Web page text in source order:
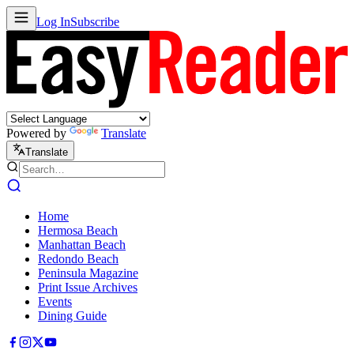
Log InSubscribe
Powered by Translate
Translate
Home
Hermosa Beach
Manhattan Beach
Redondo Beach
Peninsula Magazine
Print Issue Archives
Events
Dining Guide